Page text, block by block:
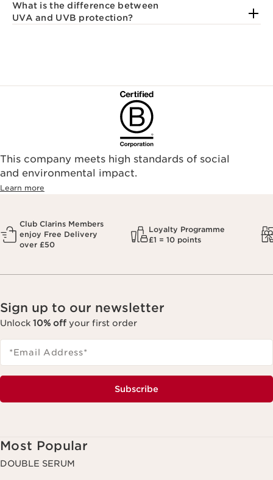
What is the difference between
UVA and UVB protection?
This company meets high standards of social
and environmental impact.
Learn more
Club Clarins Members
enjoy Free Delivery
over £50
Loyalty Programme
£1 = 10 points
Sign up to our newsletter
Unlock 10% off your first order
*Email Address*
Subscribe
Most Popular
DOUBLE SERUM